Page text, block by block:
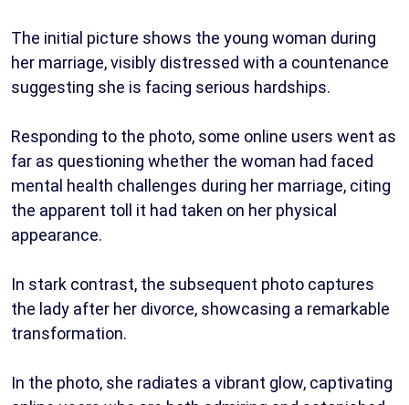
The initial picture shows the young woman during
her marriage, visibly distressed with a countenance
suggesting she is facing serious hardships.
Responding to the photo, some online users went as
far as questioning whether the woman had faced
mental health challenges during her marriage, citing
the apparent toll it had taken on her physical
appearance.
In stark contrast, the subsequent photo captures
the lady after her divorce, showcasing a remarkable
transformation.
In the photo, she radiates a vibrant glow, captivating